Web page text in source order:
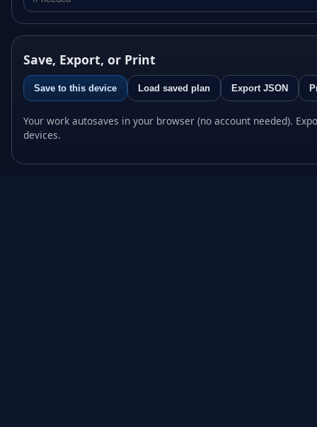
Save, Export, or Print
Save to this device Load saved plan Export JSON
Your work autosaves in your browser (no account needed).
devices.